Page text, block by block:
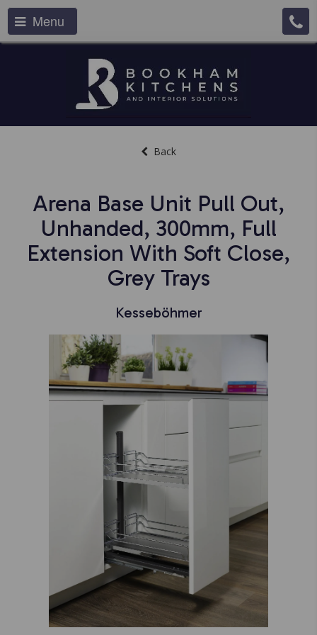
Menu
Back
Arena Base Unit Pull Out,
Unhanded, 300mm, Full
Extension With Soft Close,
Grey Trays
Kesseböhmer